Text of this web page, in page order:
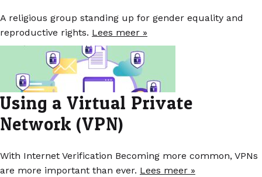
A religious group standing up for gender equality and
reproductive rights. Lees meer »
Using a Virtual Private
Network (VPN)
With Internet Verification Becoming more common, VPNs
are more important than ever. Lees meer »